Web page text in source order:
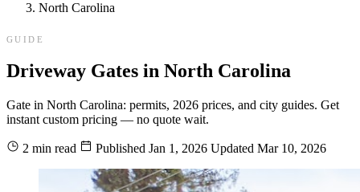
North Carolina
GUIDE
Driveway Gates in North Carolina
Gate in North Carolina: permits, 2026 prices, and city guides. Get
instant custom pricing — no quote wait.
2 min read Published Jan 1, 2026 Updated Mar 10, 2026